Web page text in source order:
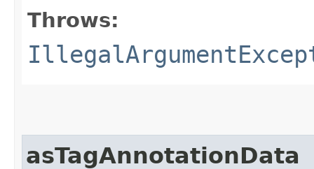
Throws:
asTagAnnotationData